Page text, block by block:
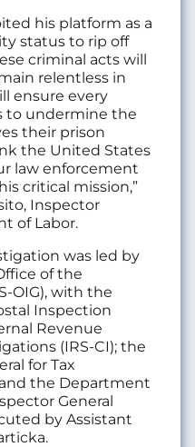
his platform as a
status to rip off
criminal acts will
relentless in
ensure every
to undermine the
their prison
the United States
law enforcement
critical mission,”
Inspector
of Labor.
was led by
of the
OIG), with the
Inspection
Revenue
(IRS-CI); the
for Tax
the Department
General
by Assistant